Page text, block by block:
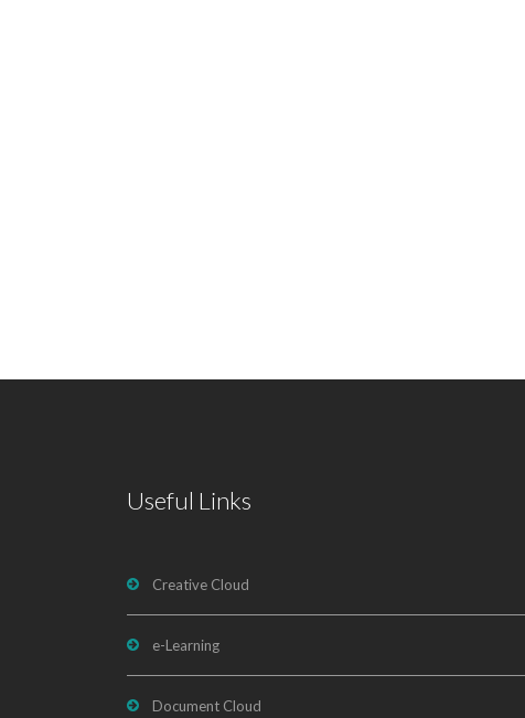
Useful Links
Creative Cloud
e-Learning
Document Cloud